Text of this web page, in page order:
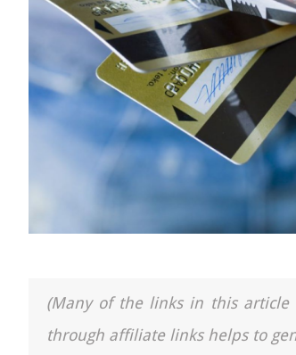
(Many of the links in this article
through affiliate links helps to